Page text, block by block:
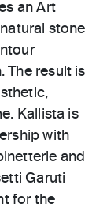
an Art
stone
The result is
Kallista is
with
and
Garuti
for the